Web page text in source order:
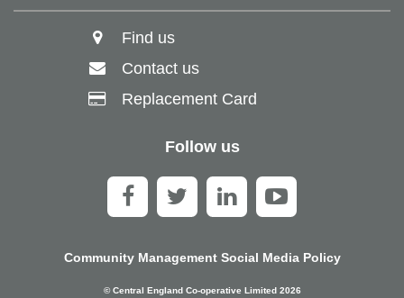
Find us
Contact us
Replacement Card
Follow us
Community Management Social Media Policy
© Central England Co-operative Limited 2026